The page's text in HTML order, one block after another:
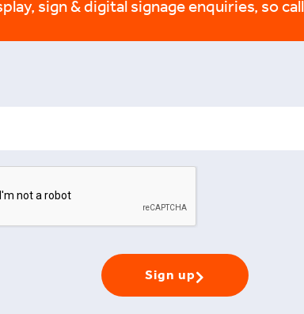
sign & digital signage enquiries, so
Sign up